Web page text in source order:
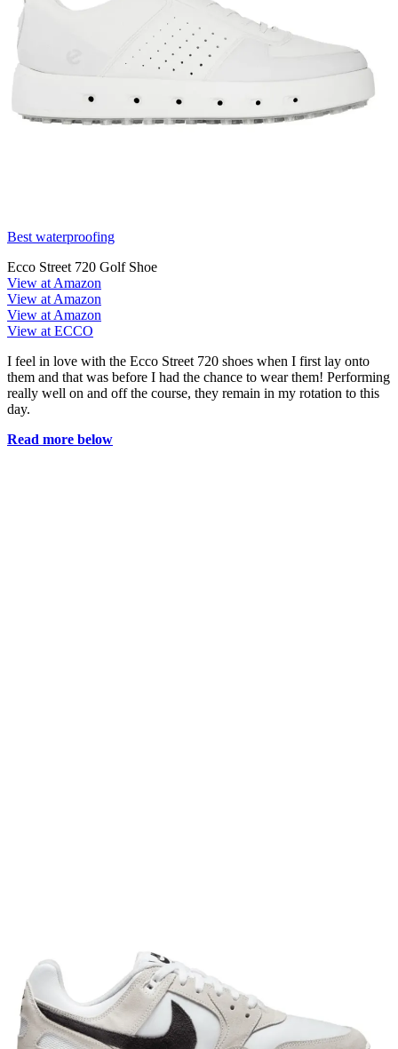
Best waterproofing
Ecco Street 720 Golf Shoe
View at Amazon
View at Amazon
View at Amazon
View at ECCO
I feel in love with the Ecco Street 720 shoes when I first lay onto
them and that was before I had the chance to wear them! Performing
really well on and off the course, they remain in my rotation to this
day.
Read more below